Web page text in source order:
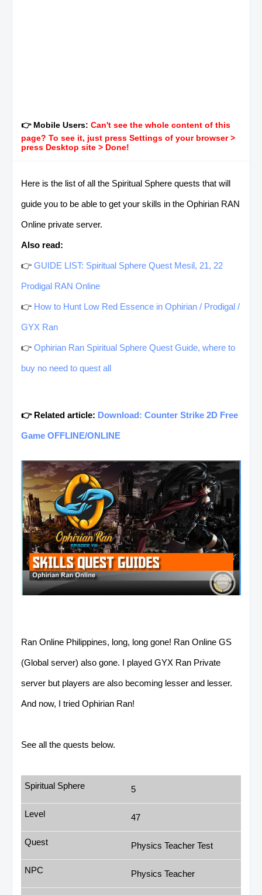
👉 Mobile Users: Can't see the whole content of this
page? To see it, just press Settings of your browser >
press Desktop site > Done!
Here is the list of all the Spiritual Sphere quests that will
guide you to be able to get your skills in the Ophirian RAN
Online private server.
Also read:
👉 GUIDE LIST: Spiritual Sphere Quest Mesil, 21, 22
Prodigal RAN Online
👉 How to Hunt Low Red Essence in Ophirian / Prodigal /
GYX Ran
👉 Ophirian Ran Spiritual Sphere Quest Guide, where to
buy no need to quest all
👉 Related article: Download: Counter Strike 2D Free
Game OFFLINE/ONLINE
Ran Online Philippines, long, long gone! Ran Online GS
(Global server) also gone. I played GYX Ran Private
server but players are also becoming lesser and lesser.
And now, I tried Ophirian Ran!
See all the quests below.
5
47
Physics Teacher Test
Physics Teacher